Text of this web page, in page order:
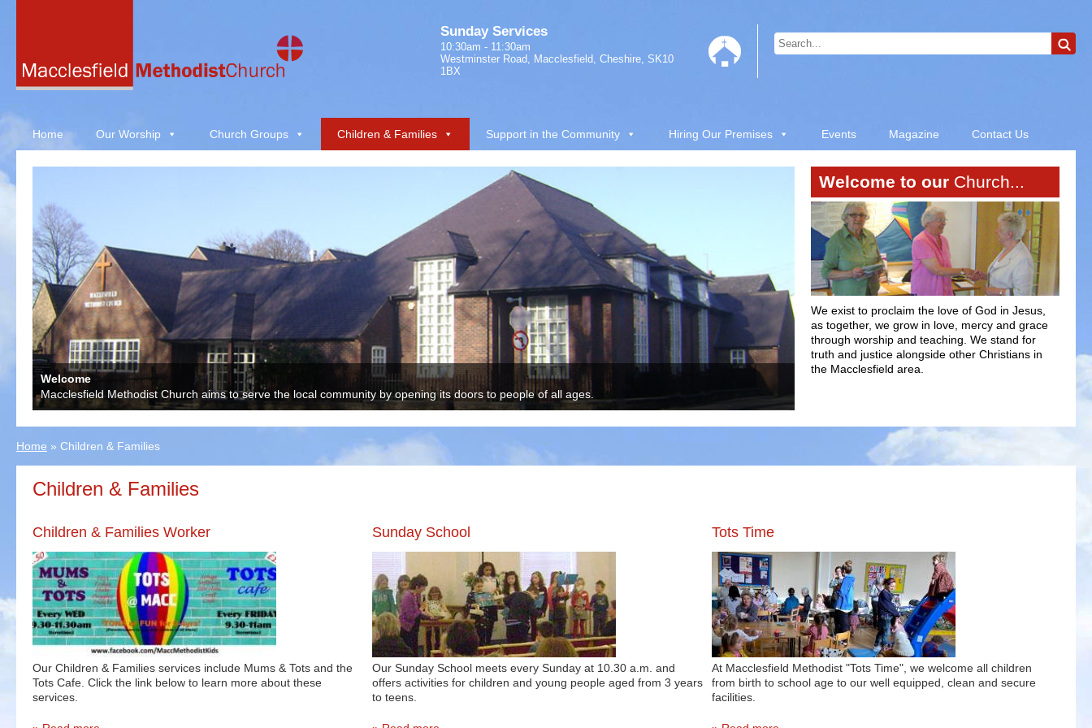
Sunday Services
10:30am - 11:30am
Westminster Road, Macclesfield, Cheshire, SK10
1BX
Home Our Worship Church Groups Children & Families Support in the Community Hiring Our Premises Events Magazine Contact Us
Welcome
Macclesfield Methodist Church aims to serve the local community by opening its doors to people of all ages.
Welcome to our Church...
We exist to proclaim the love of God in Jesus,
as together, we grow in love, mercy and grace
through worship and teaching. We stand for
truth and justice alongside other Christians in
the Macclesfield area.
Home » Children & Families
Children & Families
Children & Families Worker
Our Children & Families services include Mums & Tots and the
Tots Cafe. Click the link below to learn more about these
services.
Sunday School
Our Sunday School meets every Sunday at 10.30 a.m. and
offers activities for children and young people aged from 3 years
to teens.
Tots Time
At Macclesfield Methodist "Tots Time", we welcome all children
from birth to school age to our well equipped, clean and secure
facilities.